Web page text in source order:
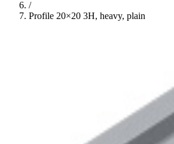
/
Profile 20×20 3H, heavy, plain